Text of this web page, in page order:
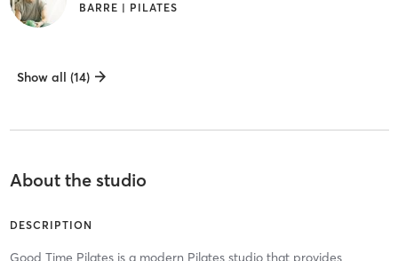
BARRE | PILATES
Show all (14)
About the studio
DESCRIPTION